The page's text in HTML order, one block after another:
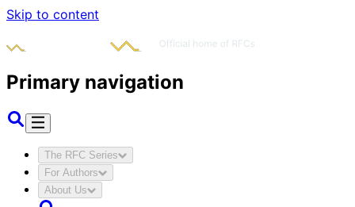
Skip to content
Primary navigation
The RFC Series
For Authors
About Us